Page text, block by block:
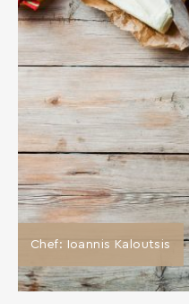
Chef: Ioannis Kaloutsis